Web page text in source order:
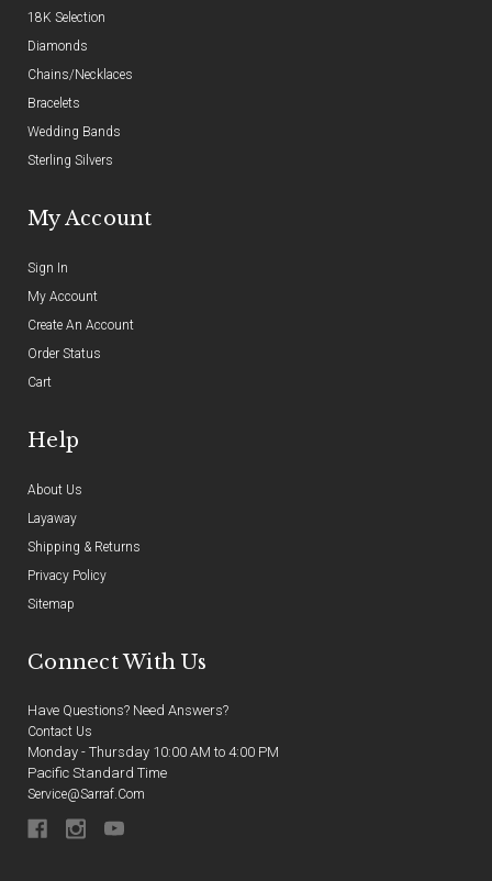
18K Selection
Diamonds
Chains/Necklaces
Bracelets
Wedding Bands
Sterling Silvers
My Account
Sign In
My Account
Create An Account
Order Status
Cart
Help
About Us
Layaway
Shipping & Returns
Privacy Policy
Sitemap
Connect With Us
Have Questions? Need Answers?
Contact Us
Monday - Thursday 10:00 AM to 4:00 PM
Pacific Standard Time
Service@sarraf.com